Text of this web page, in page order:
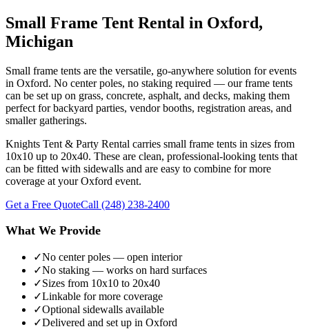
Small Frame Tent Rental in Oxford,
Michigan
Small frame tents are the versatile, go-anywhere solution for events
in Oxford. No center poles, no staking required — our frame tents
can be set up on grass, concrete, asphalt, and decks, making them
perfect for backyard parties, vendor booths, registration areas, and
smaller gatherings.
Knights Tent & Party Rental carries small frame tents in sizes from
10x10 up to 20x40. These are clean, professional-looking tents that
can be fitted with sidewalls and are easy to combine for more
coverage at your Oxford event.
Get a Free QuoteCall (248) 238-2400
What We Provide
✓No center poles — open interior
✓No staking — works on hard surfaces
✓Sizes from 10x10 to 20x40
✓Linkable for more coverage
✓Optional sidewalls available
✓Delivered and set up in Oxford